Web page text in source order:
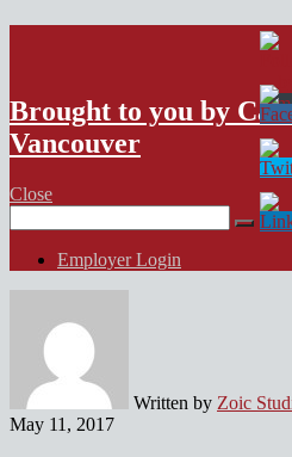
VFX Vancouver
Brought to you by
Vancouver
Close
for:
Employer Login
Written by Zoic
May 11, 2017